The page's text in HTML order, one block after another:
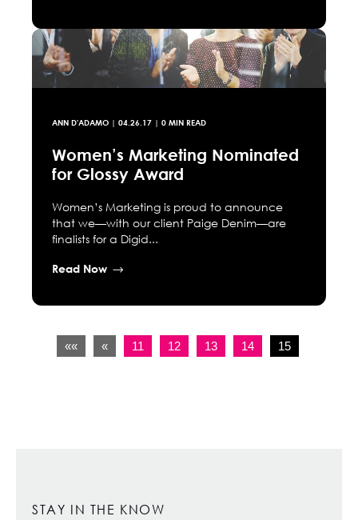
ANN D'ADAMO | 04.26.17 | 0 MIN READ
Women’s Marketing Nominated
for Glossy Award
Women’s Marketing is proud to announce
that we—with our client Paige Denim—are
finalists for a Digid...
Read Now
«« « 11 12 13 14 15
STAY IN THE KNOW